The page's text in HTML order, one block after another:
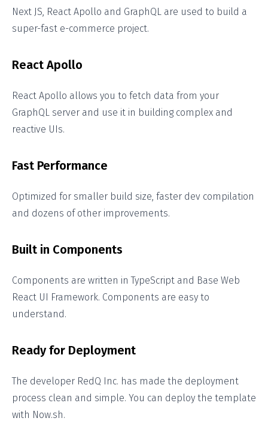
Next JS, React Apollo and GraphQL are used to build a
super-fast e-commerce project.
React Apollo
React Apollo allows you to fetch data from your
GraphQL server and use it in building complex and
reactive UIs.
Fast Performance
Optimized for smaller build size, faster dev compilation
and dozens of other improvements.
Built in Components
Components are written in TypeScript and Base Web
React UI Framework. Components are easy to
understand.
Ready for Deployment
The developer RedQ Inc. has made the deployment
process clean and simple. You can deploy the template
with Now.sh.